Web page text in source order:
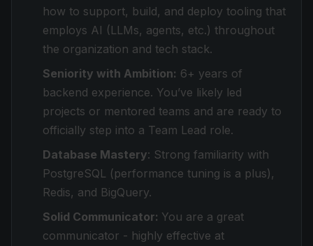
how to support, build, and deploy tooling that
employs AI (LLMs, agents, etc.) throughout
the organization and tech stack.
Seniority with Ambition: 6+ years of
backend experience. You’ve likely led
projects or mentored teams and are ready to
officially step into a Team Lead role.
Database Mastery: Strong familiarity with
PostgreSQL (performance tuning is a plus),
Redis, and BigQuery.
Solid Communicator: You are a great
communicator - highly effective at